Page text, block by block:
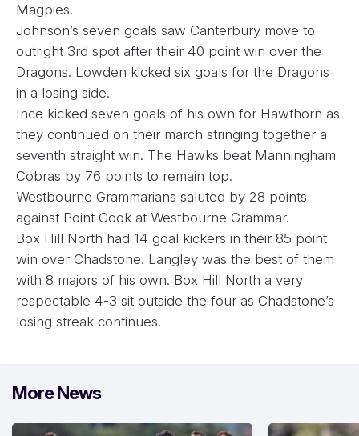
Magpies.
Johnson’s seven goals saw Canterbury move to
outright 3rd spot after their 40 point win over the
Dragons. Lowden kicked six goals for the Dragons
in a losing side.
Ince kicked seven goals of his own for Hawthorn as
they continued on their march stringing together a
seventh straight win. The Hawks beat Manningham
Cobras by 76 points to remain top.
Westbourne Grammarians saluted by 28 points
against Point Cook at Westbourne Grammar.
Box Hill North had 14 goal kickers in their 85 point
win over Chadstone. Langley was the best of them
with 8 majors of his own. Box Hill North a very
respectable 4-3 sit outside the four as Chadstone’s
losing streak continues.
More News